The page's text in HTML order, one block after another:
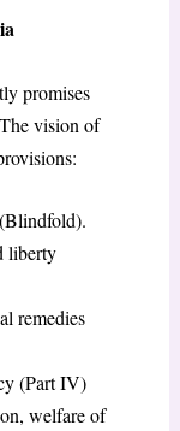
promises
vision of
liberty
remedies
(Part IV)
welfare of